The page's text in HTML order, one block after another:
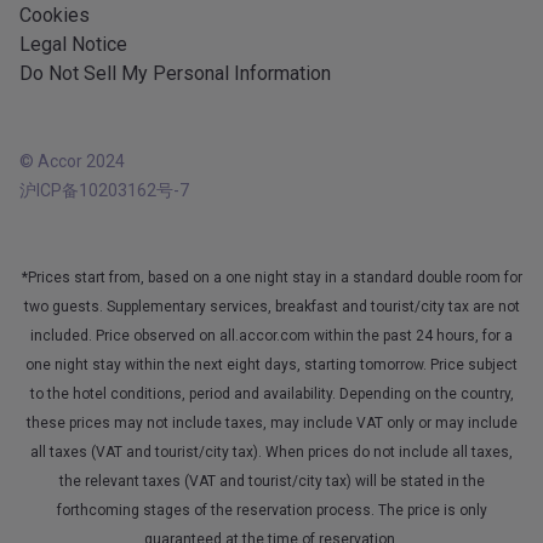
Cookies
Legal Notice
Do Not Sell My Personal Information
© Accor 2024
沪ICP备10203162号-7
*Prices start from, based on a one night stay in a standard double room for
two guests. Supplementary services, breakfast and tourist/city tax are not
included. Price observed on all.accor.com within the past 24 hours, for a
one night stay within the next eight days, starting tomorrow. Price subject
to the hotel conditions, period and availability. Depending on the country,
these prices may not include taxes, may include VAT only or may include
all taxes (VAT and tourist/city tax). When prices do not include all taxes,
the relevant taxes (VAT and tourist/city tax) will be stated in the
forthcoming stages of the reservation process. The price is only
guaranteed at the time of reservation.